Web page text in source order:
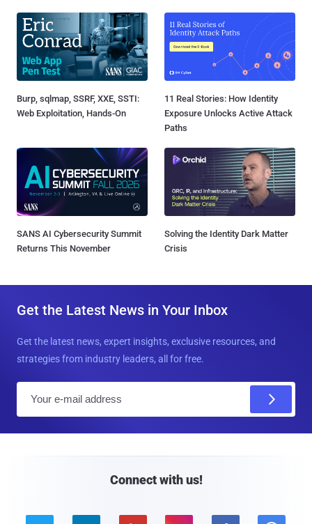
Burp, sqlmap, SSRF, XXE, SSTI:
Web Exploitation, Hands-On
11 Real Stories: How Identity
Exposure Unlocks Active Attack
Paths
SANS AI Cybersecurity Summit
Returns This November
Solving the Identity Dark Matter
Crisis
Get the Latest News in Your Inbox
Get the latest news, expert insights, exclusive resources, and
strategies from industry leaders, all for free.
Connect with us!